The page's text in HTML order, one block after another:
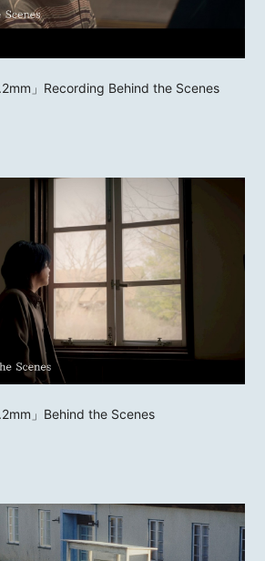
」Recording Behind the Scenes
」Behind the Scenes